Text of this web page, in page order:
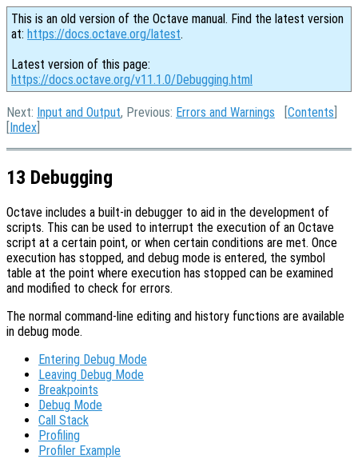
This is an old version of the Octave manual. Find the latest version
at: https://docs.octave.org/latest.
Latest version of this page:
https://docs.octave.org/v11.1.0/Debugging.html
Next: Input and Output, Previous: Errors and Warnings [Contents
[Index
13 Debugging
Octave includes a built-in debugger to aid in the development of
scripts. This can be used to interrupt the execution of an Octave
script at a certain point, or when certain conditions are met. Once
execution has stopped, and debug mode is entered, the symbol
table at the point where execution has stopped can be examined
and modified to check for errors.
The normal command-line editing and history functions are available
in debug mode.
Entering Debug Mode
Leaving Debug Mode
Breakpoints
Debug Mode
Call Stack
Profiling
Profiler Example